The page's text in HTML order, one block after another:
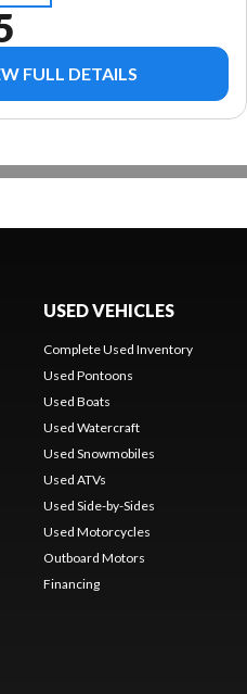
FULL DETAILS
USED VEHICLES
Complete Used Inventory
Used Pontoons
Used Boats
Used Watercraft
Used Snowmobiles
Used ATVs
Used Side-by-Sides
Used Motorcycles
Outboard Motors
Financing